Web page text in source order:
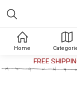
Home
FREE